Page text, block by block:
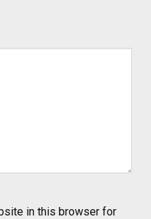
in this browser for